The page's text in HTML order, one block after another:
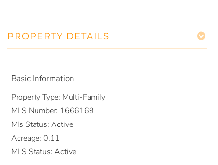
PROPERTY DETAILS
Basic Information
Property Type: Multi-Family
MLS Number: 1666169
Mls Status: Active
Acreage: 0.11
MLS Status: Active